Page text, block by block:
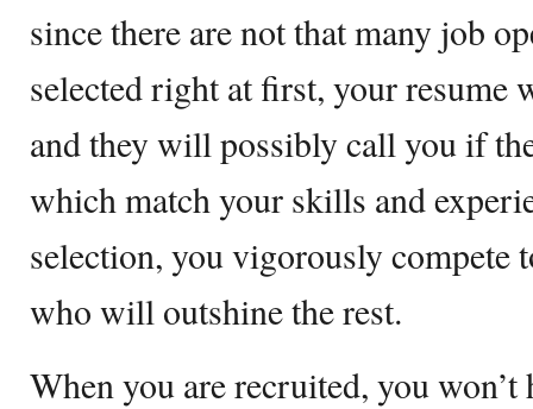
since there are not that many job
selected right at first, your resume
and they will possibly call you if
which match your skills and
selection, you vigorously compete
who will outshine the rest.
When you are recruited, you